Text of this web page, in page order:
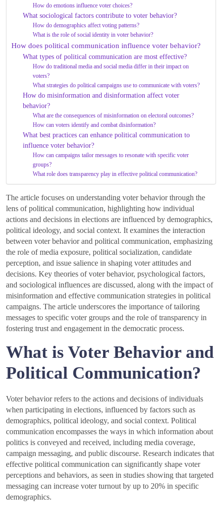
How do emotions influence voter choices?
What sociological factors contribute to voter behavior?
How do demographics affect voting patterns?
What is the role of social identity in voter behavior?
How does political communication influence voter behavior?
What types of political communication are most effective?
How do traditional media and social media differ in their impact on
voters?
What strategies do political campaigns use to communicate with voters?
How do misinformation and disinformation affect voter
behavior?
What are the consequences of misinformation on electoral outcomes?
How can voters identify and combat disinformation?
What best practices can enhance political communication to
influence voter behavior?
How can campaigns tailor messages to resonate with specific voter
groups?
What role does transparency play in effective political communication?
The article focuses on understanding voter behavior through the
lens of political communication, highlighting how individual
actions and decisions in elections are influenced by demographics,
political ideology, and social context. It examines the interaction
between voter behavior and political communication, emphasizing
the role of media exposure, political socialization, candidate
perception, and issue salience in shaping voter attitudes and
decisions. Key theories of voter behavior, psychological factors,
and sociological influences are discussed, along with the impact of
misinformation and effective communication strategies in political
campaigns. The article underscores the importance of tailoring
messages to specific voter groups and the role of transparency in
fostering trust and engagement in the democratic process.
What is Voter Behavior and
Political Communication?
Voter behavior refers to the actions and decisions of individuals
when participating in elections, influenced by factors such as
demographics, political ideology, and social context. Political
communication encompasses the ways in which information about
politics is conveyed and received, including media coverage,
campaign messaging, and public discourse. Research indicates that
effective political communication can significantly shape voter
perceptions and behaviors, as seen in studies showing that targeted
messaging can increase voter turnout by up to 20% in specific
demographics.